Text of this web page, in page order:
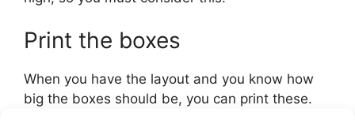
Print the boxes
When you have the layout and you know how
big the boxes should be, you can print these.